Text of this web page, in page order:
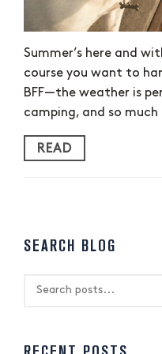
Summer’s here and
course you want to
BFF—the weather is
camping, and so
READ
SEARCH BLOG